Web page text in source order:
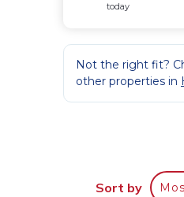
today
Not the right fit?
other properties in
Sort by